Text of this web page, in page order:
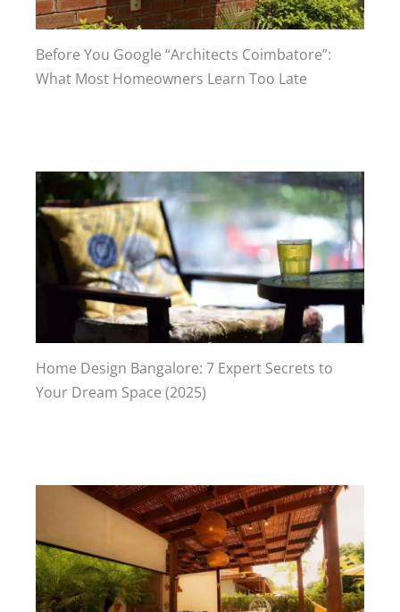
Before You Google “Architects Coimbatore”:
What Most Homeowners Learn Too Late
Home Design Bangalore: 7 Expert Secrets to
Your Dream Space (2025)